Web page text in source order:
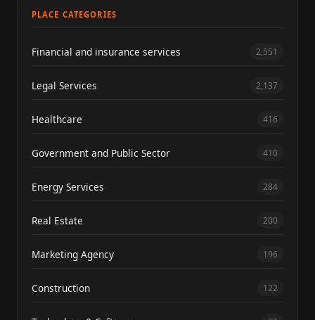
PLACE CATEGORIES
Financial and insurance services 2,551
Legal Services 2,137
Healthcare 416
Government and Public Sector 410
Energy Services 284
Real Estate 200
Marketing Agency 196
Construction 122